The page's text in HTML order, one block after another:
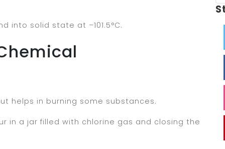
into solid state at –101.5°C.
helps in burning some substances.
in a jar filled with chlorine gas and closing the